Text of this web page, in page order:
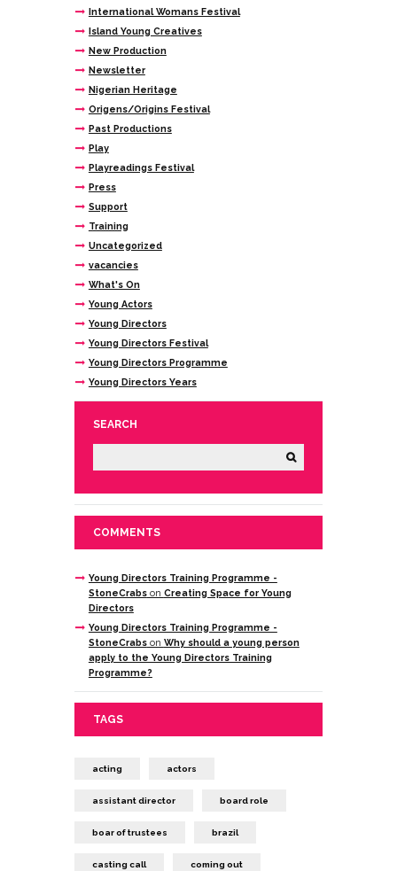
International Womans Festival
Island Young Creatives
New Production
Newsletter
Nigerian Heritage
Origens/Origins Festival
Past Productions
Play
Playreadings Festival
Press
Support
Training
Uncategorized
vacancies
What's On
Young Actors
Young Directors
Young Directors Festival
Young Directors Programme
Young Directors Years
SEARCH
COMMENTS
Young Directors Training Programme -
StoneCrabson Creating Space for Young
Directors
Young Directors Training Programme -
StoneCrabson Why should a young person
apply to the Young Directors Training
Programme?
TAGS
acting actors
assistant director board role
boar of trustees brazil
casting call coming out